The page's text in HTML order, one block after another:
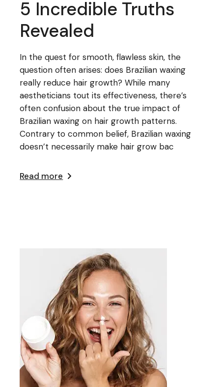
5 Incredible Truths
Revealed
In the quest for smooth, flawless skin, the
question often arises: does Brazilian waxing
really reduce hair growth? While many
aestheticians tout its effectiveness, there’s
often confusion about the true impact of
Brazilian waxing on hair growth patterns.
Contrary to common belief, Brazilian waxing
doesn’t necessarily make hair grow bac
Read more